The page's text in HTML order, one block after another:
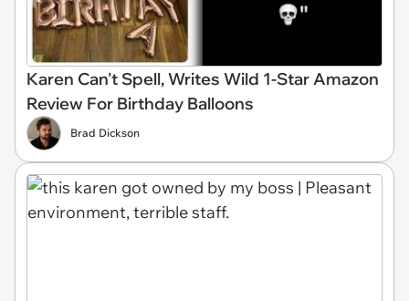
Karen Can't Spell, Writes Wild 1-Star Amazon
Review For Birthday Balloons
Brad Dickson